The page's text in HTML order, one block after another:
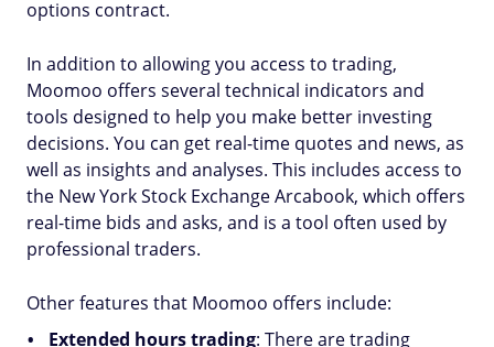
options contract.
In addition to allowing you access to trading,
Moomoo offers several technical indicators and
tools designed to help you make better investing
decisions. You can get real-time quotes and news, as
well as insights and analyses. This includes access to
the New York Stock Exchange Arcabook, which offers
real-time bids and asks, and is a tool often used by
professional traders.
Other features that Moomoo offers include:
Extended hours trading: There are trading